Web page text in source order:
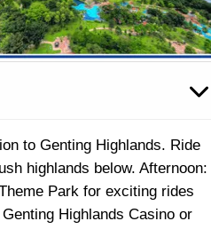
to Genting Highlands. Ride
highlands below. Afternoon:
Park for exciting rides
Highlands Casino or